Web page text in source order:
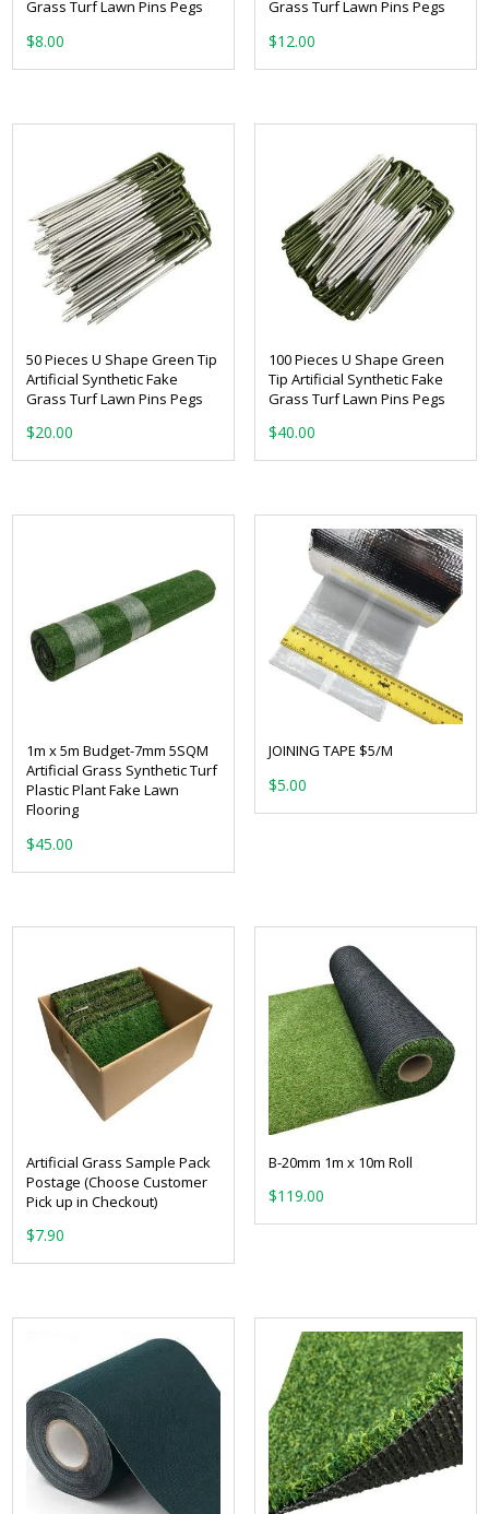
Grass Turf Lawn Pins Pegs
$8.00
Grass Turf Lawn Pins Pegs
$12.00
50 Pieces U Shape Green Tip
Artificial Synthetic Fake
Grass Turf Lawn Pins Pegs
$20.00
100 Pieces U Shape Green
Tip Artificial Synthetic Fake
Grass Turf Lawn Pins Pegs
$40.00
1m x 5m Budget-7mm 5SQM
Artificial Grass Synthetic Turf
Plastic Plant Fake Lawn
Flooring
$45.00
JOINING TAPE $5/M
$5.00
Artificial Grass Sample Pack
Postage (Choose Customer
Pick up in Checkout)
$7.90
B-20mm 1m x 10m Roll
$119.00